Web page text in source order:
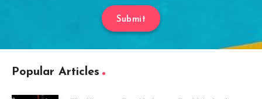
Submit
Popular Articles